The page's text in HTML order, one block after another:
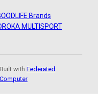
Brands
ROKA MULTISPORT
Built withFederated
Computer